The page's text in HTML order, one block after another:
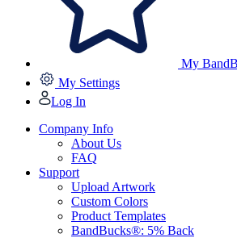
My
My Settings
Log In
Company Info
About Us
FAQ
Support
Upload Artwork
Custom Colors
Product Templates
BandBucks®: 5% Back